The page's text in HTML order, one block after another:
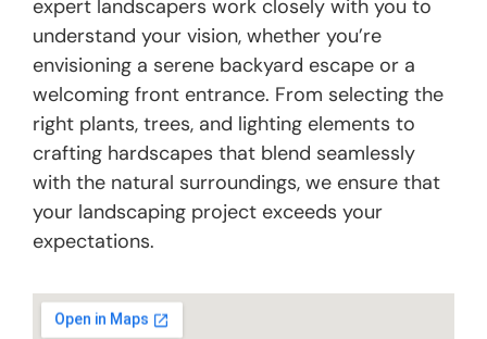
expert landscapers work closely with you to
understand your vision, whether you’re
envisioning a serene backyard escape or a
welcoming front entrance. From selecting the
right plants, trees, and lighting elements to
crafting hardscapes that blend seamlessly
with the natural surroundings, we ensure that
your landscaping project exceeds your
expectations.